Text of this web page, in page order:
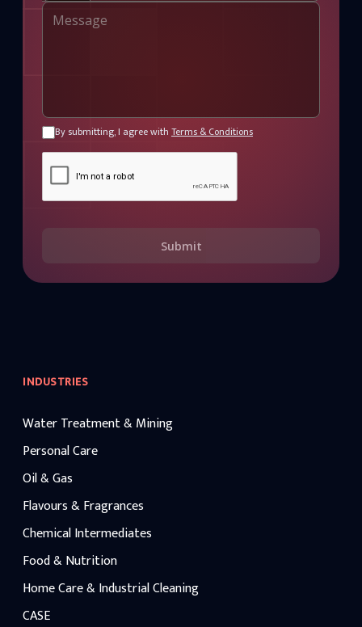
By submitting, I agree with Terms & Conditions
Submit
INDUSTRIES
Water Treatment & Mining
Personal Care
Oil & Gas
Flavours & Fragrances
Chemical Intermediates
Food & Nutrition
Home Care & Industrial Cleaning
CASE